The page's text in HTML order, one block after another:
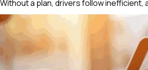
a plan, drivers follow